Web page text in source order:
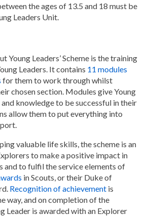
the ages of 13.5 and 18 must be
Leaders Unit.
Young Leaders’ Scheme is the training
Leaders. It contains 11 modules
for them to work through whilst
chosen section. Modules give Young
knowledge to be successful in their
allow them to put everything into
valuable life skills, the scheme is an
to make a positive impact in
and to fulfil the service elements of
in Scouts, or their Duke of
Recognition of achievement is
way, and on completion of the
Leader is awarded with an Explorer